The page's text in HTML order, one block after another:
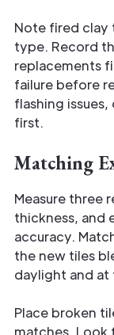
Note fired clay
type. Record
replacements
failure before
flashing
first.
Matching
Measure three
thickness, and
accuracy.
the new tiles
daylight and at
Place broken
matches. Look